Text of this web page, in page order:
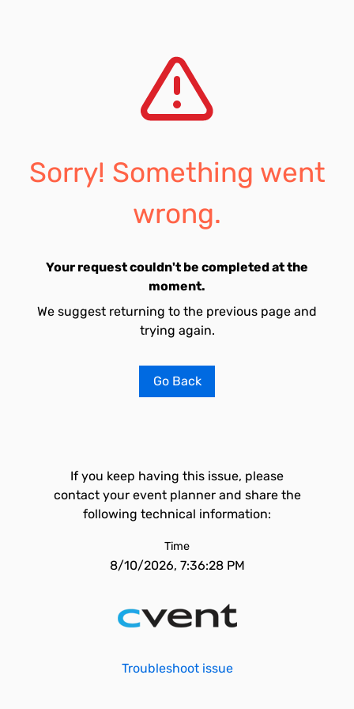
Sorry! Something went
wrong.
Your request couldn't be completed at the
moment.
We suggest returning to the previous page and
trying again.
Go Back
If you keep having this issue, please
contact your event planner and share the
following technical information:
Time
8/10/2026, 7:36:28 PM
Troubleshoot issue